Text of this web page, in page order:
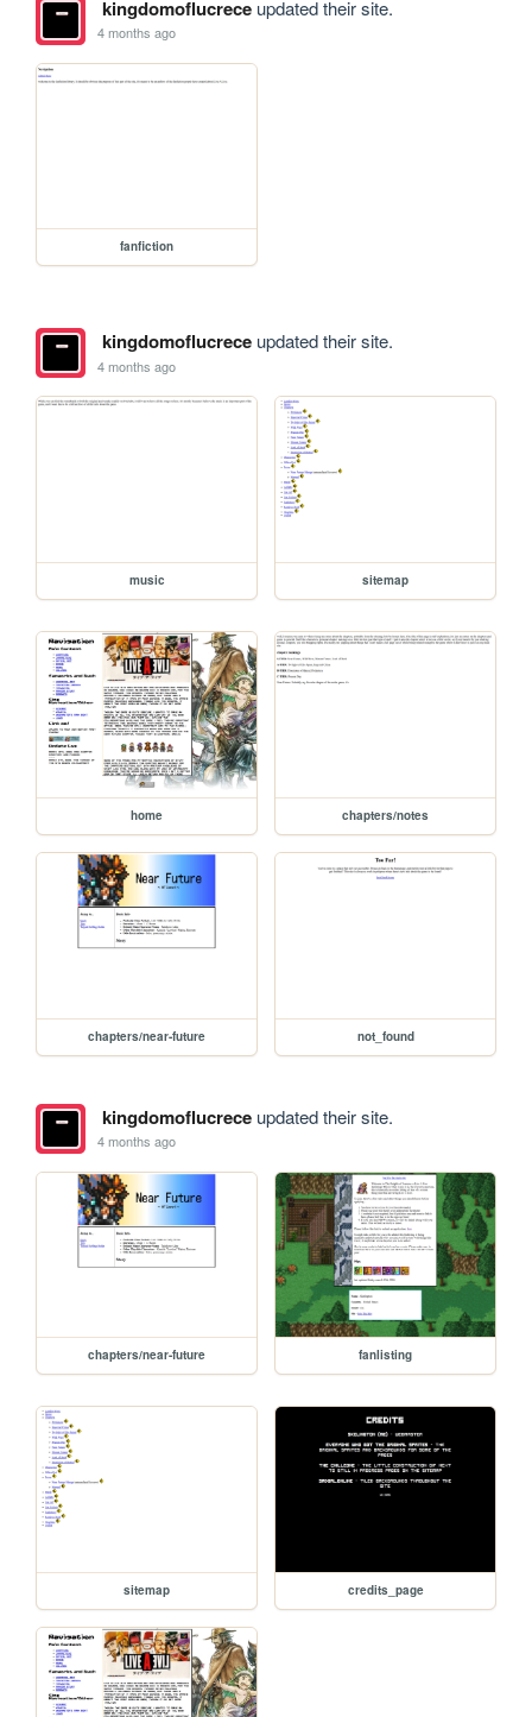
kingdomoflucreceupdated their site.
4 months ago
fanfiction
kingdomoflucreceupdated their site.
4 months ago
music sitemap
home chapters/notes
chapters/near-future not_found
kingdomoflucreceupdated their site.
4 months ago
chapters/near-future fanlisting
sitemap credits_page